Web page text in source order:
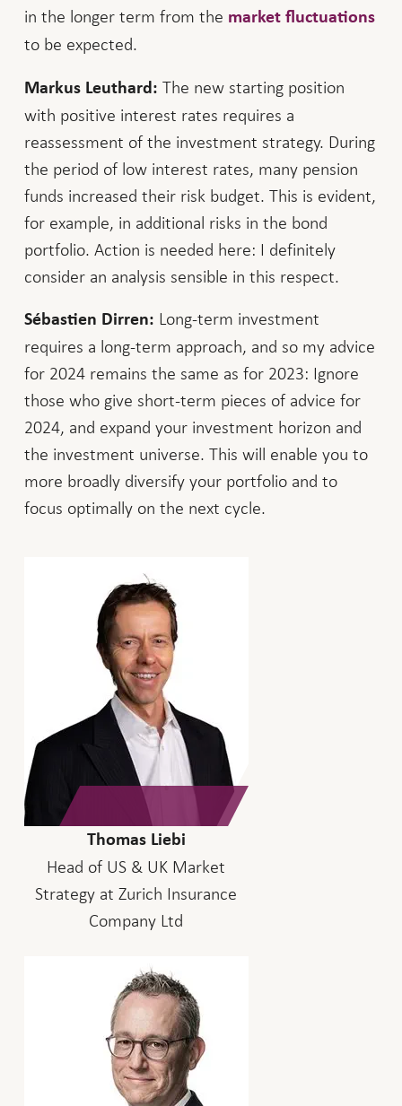
in the longer term from the market fluctuations
to be expected.
Markus Leuthard: The new starting position
with positive interest rates requires a
reassessment of the investment strategy. During
the period of low interest rates, many pension
funds increased their risk budget. This is evident,
for example, in additional risks in the bond
portfolio. Action is needed here: I definitely
consider an analysis sensible in this respect.
Sébastien Dirren: Long-term investment
requires a long-term approach, and so my advice
for 2024 remains the same as for 2023: Ignore
those who give short-term pieces of advice for
2024, and expand your investment horizon and
the investment universe. This will enable you to
more broadly diversify your portfolio and to
focus optimally on the next cycle.
Thomas Liebi
Head of US & UK Market
Strategy at Zurich Insurance
Company Ltd